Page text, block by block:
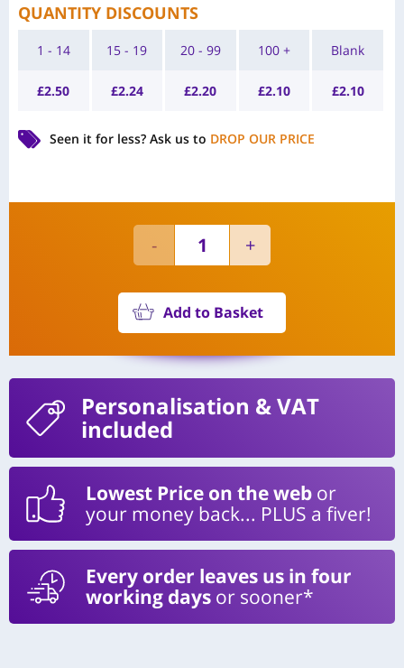
QUANTITY DISCOUNTS
1 - 14
£2.50
15 - 19
£2.24
20 - 99
£2.20
100 +
£2.10
Blank
£2.10
Seen it for less? Ask us to DROP OUR PRICE
Add to Basket
Personalisation & VAT
included
Lowest Price on the web or
your money back... PLUS a fiver!
Every order leaves us in four
working days or sooner*